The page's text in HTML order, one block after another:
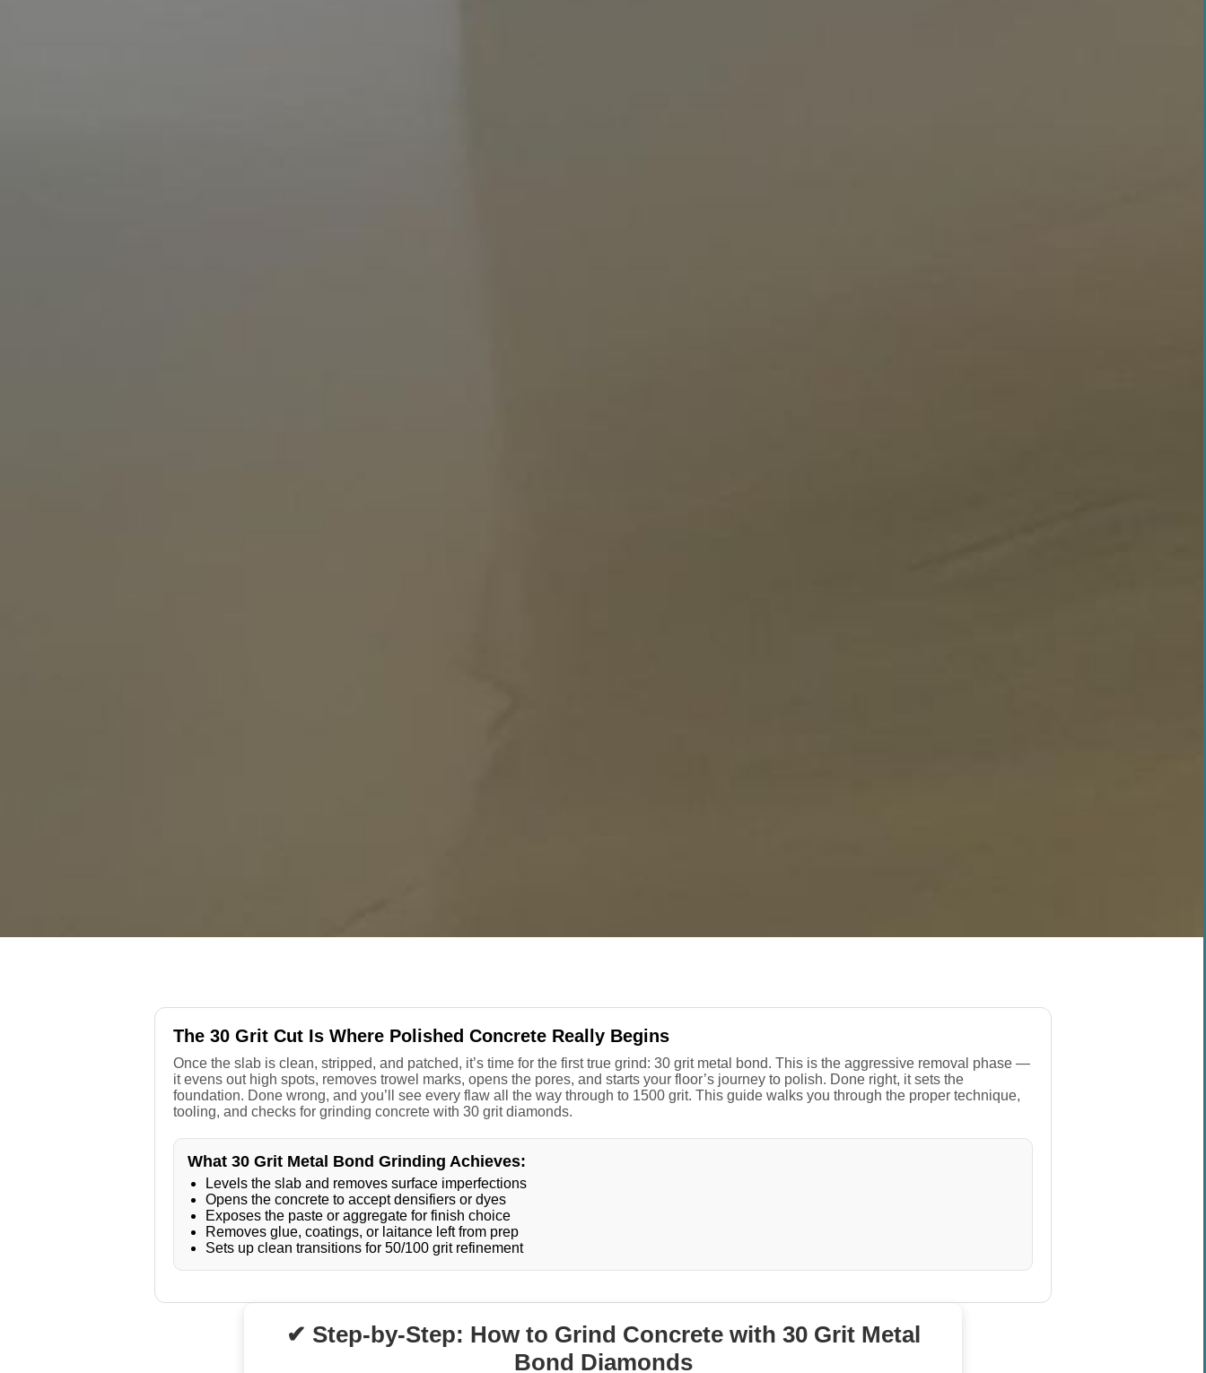
The 30 Grit Cut Is Where Polished Concrete Really Begins
Once the slab is clean, stripped, and patched, it’s time for the first true grind: 30 grit metal bond. This is the aggressive removal phase —
it evens out high spots, removes trowel marks, opens the pores, and starts your floor’s journey to polish. Done right, it sets the
foundation. Done wrong, and you’ll see every flaw all the way through to 1500 grit. This guide walks you through the proper technique,
tooling, and checks for grinding concrete with 30 grit diamonds.
What 30 Grit Metal Bond Grinding Achieves:
Levels the slab and removes surface imperfections
Opens the concrete to accept densifiers or dyes
Exposes the paste or aggregate for finish choice
Removes glue, coatings, or laitance left from prep
Sets up clean transitions for 50/100 grit refinement
✔ Step-by-Step: How to Grind Concrete with 30 Grit Metal
Bond Diamonds